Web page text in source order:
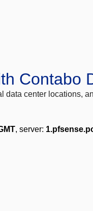
Contabo
data center locations,
, server: